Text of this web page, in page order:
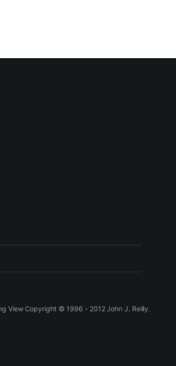
View Copyright © 1996 - 2012 John J. Reilly.